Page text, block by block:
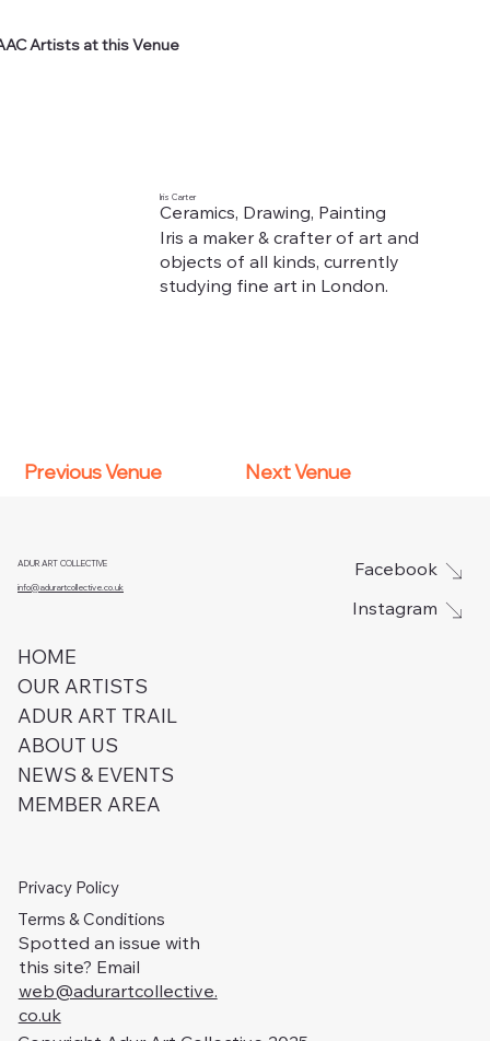
Artists at this Venue
Iris Carter
Ceramics, Drawing, Painting
Iris a maker & crafter of art and
objects of all kinds, currently
studying fine art in London.
Previous Venue Next Venue
ADUR ART COLLECTIVE
info@adurartcollective.co.uk
HOME
OUR ARTISTS
ADUR ART TRAIL
ABOUT US
NEWS & EVENTS
MEMBER AREA
Facebook
Instagram
Privacy Policy
Terms & Conditions
Spotted an issue with
this site? Email
web@adurartcollective.
co.uk